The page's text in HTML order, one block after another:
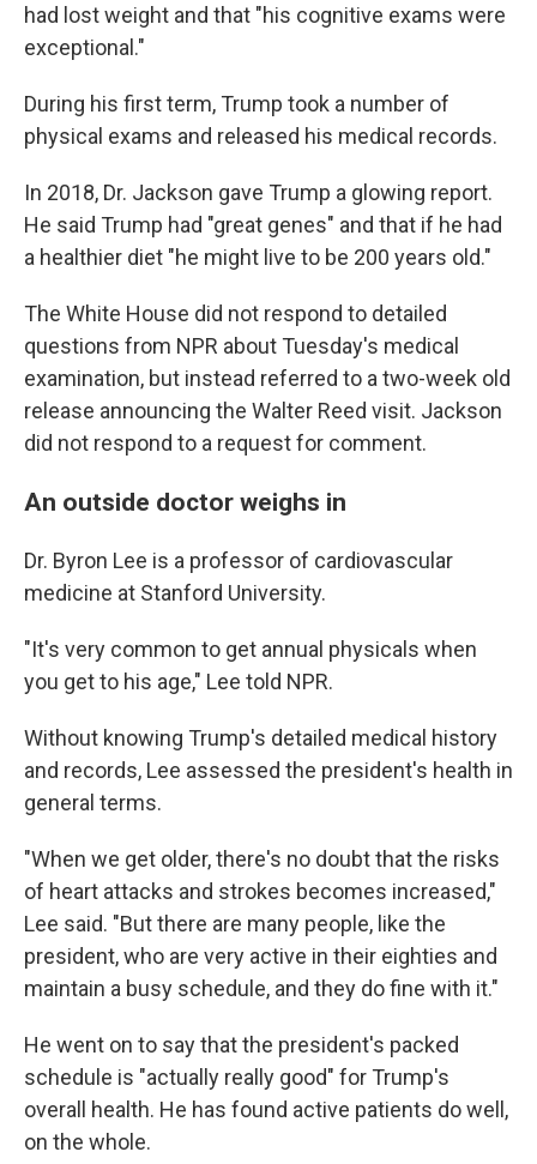
had lost weight and that "his cognitive exams were
exceptional."
During his first term, Trump took a number of
physical exams and released his medical records.
In 2018, Dr. Jackson gave Trump a glowing report.
He said Trump had "great genes" and that if he had
a healthier diet "he might live to be 200 years old."
The White House did not respond to detailed
questions from NPR about Tuesday's medical
examination, but instead referred to a two-week old
release announcing the Walter Reed visit. Jackson
did not respond to a request for comment.
An outside doctor weighs in
Dr. Byron Lee is a professor of cardiovascular
medicine at Stanford University.
"It's very common to get annual physicals when
you get to his age," Lee told NPR.
Without knowing Trump's detailed medical history
and records, Lee assessed the president's health in
general terms.
"When we get older, there's no doubt that the risks
of heart attacks and strokes becomes increased,"
Lee said. "But there are many people, like the
president, who are very active in their eighties and
maintain a busy schedule, and they do fine with it."
He went on to say that the president's packed
schedule is "actually really good" for Trump's
overall health. He has found active patients do well,
on the whole.